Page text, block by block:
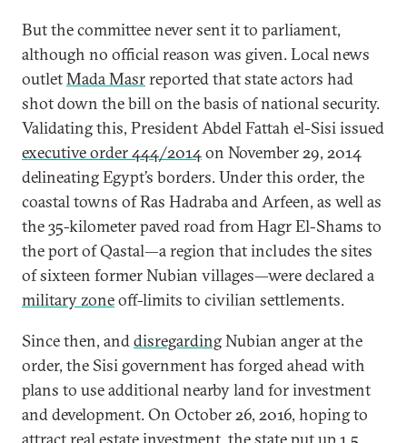
But the committee never sent it to parliament,
although no official reason was given. Local news
outletMada Masrreported that state actors had
shot down the bill on the basis of national security.
Validating this, President Abdel Fattah el-Sisi issued
executive order 444/2014on November 29, 2014
delineating Egypt’s borders. Under this order, the
coastal towns of Ras Hadraba and Arfeen, as well as
the 35-kilometer paved road from Hagr El-Shams to
the port of Qastal—a region that includes the sites
of sixteen former Nubian villages—were declared a
military zoneoff-limits to civilian settlements.
Since then, anddisregardingNubian anger at the
order, the Sisi government has forged ahead with
plans to use additional nearby land for investment
and development. On October 26, 2016, hoping to